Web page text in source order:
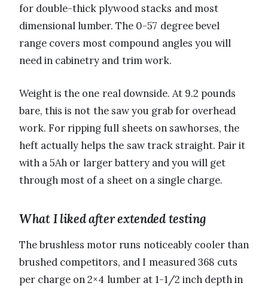
for double-thick plywood stacks and most
dimensional lumber. The 0-57 degree bevel
range covers most compound angles you will
need in cabinetry and trim work.
Weight is the one real downside. At 9.2 pounds
bare, this is not the saw you grab for overhead
work. For ripping full sheets on sawhorses, the
heft actually helps the saw track straight. Pair it
with a 5Ah or larger battery and you will get
through most of a sheet on a single charge.
What I liked after extended testing
The brushless motor runs noticeably cooler than
brushed competitors, and I measured 368 cuts
per charge on 2×4 lumber at 1-1/2 inch depth in